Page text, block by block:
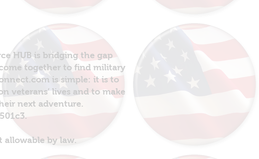
HUB is bridging the gap
together to find military
is simple: it is to
veterans’ lives and to make
next adventure.
by law.